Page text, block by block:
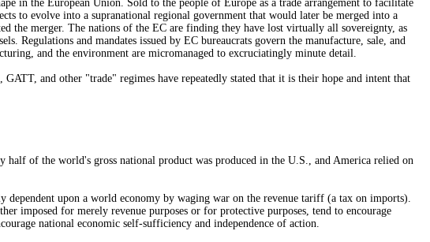
in the European Union. Sold to the people of Europe as a trade arrangement to facilitate
to evolve into a supranational regional government that would later be merged into a
the merger. The nations of the EC are finding they have lost virtually all sovereignty, as
Regulations and mandates issued by EC bureaucrats govern the manufacture, sale, and
and the environment are micromanaged to excruciatingly minute detail.
and other "trade" regimes have repeatedly stated that it is their hope and intent that
of the world's gross national product was produced in the U.S., and America relied on
dependent upon a world economy by waging war on the revenue tariff (a tax on imports).
imposed for merely revenue purposes or for protective purposes, tend to encourage
national economic self-sufficiency and independence of action.